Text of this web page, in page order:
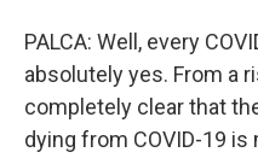
PALCA: Well, every
absolutely yes. From a
completely clear that
dying from COVID-19